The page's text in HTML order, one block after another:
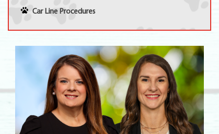
Car Line Procedures